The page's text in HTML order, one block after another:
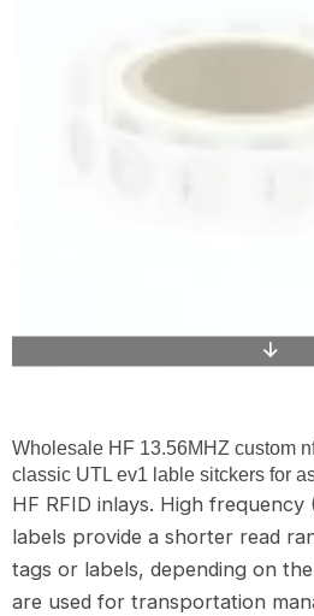
Wholesale HF 13.56MHZ custom
classic UTL ev1 lable sitckers for
HF RFID inlays. High frequency
labels provide a shorter read
tags or labels, depending on
are used for transportation